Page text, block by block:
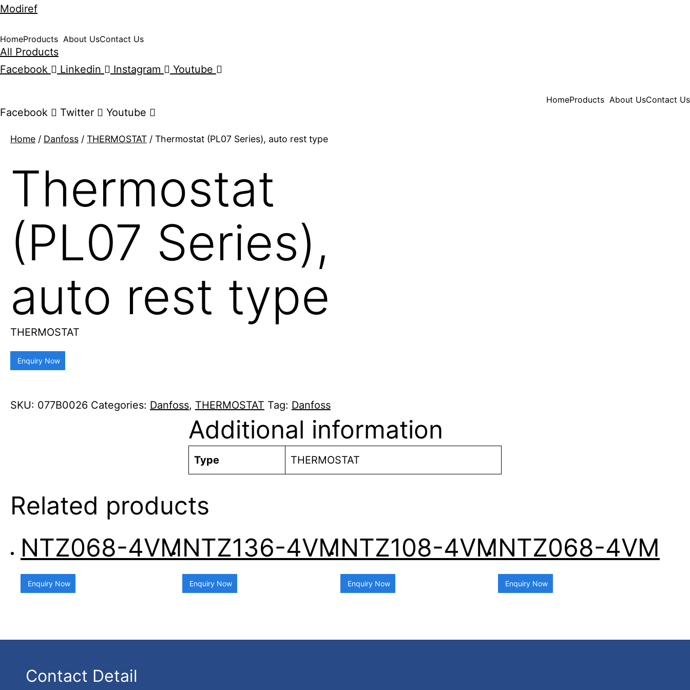
Modiref
HomeProducts About UsContact Us
All Products
Facebook
Linkedin Instagram Youtube
HomeProducts About UsContact Us
Facebook Twitter Youtube
Home / Danfoss / THERMOSTAT / Thermostat (PL07 Series), auto rest type
Thermostat
(PL07 Series),
auto rest type
THERMOSTAT
Enquiry Now
SKU: 077B0026 Categories: Danfoss, THERMOSTAT Tag: Danfoss
Additional information
Type THERMOSTAT
Related products
NTZ068-4VM
Enquiry Now
NTZ136-4VM
Enquiry Now
NTZ108-4VM
Enquiry Now
NTZ068-4VM
Enquiry Now
Contact Detail